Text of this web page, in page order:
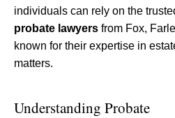
individuals can rely on the
probate lawyers from Fox,
known for their expertise in
matters.
Understanding Probate